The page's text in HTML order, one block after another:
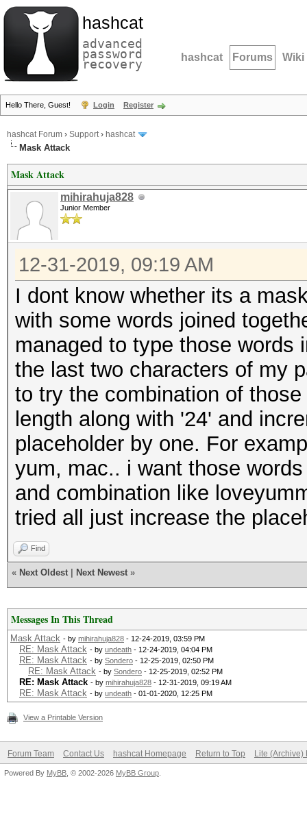
hashcat
advanced
password
recovery hashcat Forums Wiki
Hello There, Guest! Login Register
hashcat Forum › Support› hashcat
Mask Attack
Mask Attack
mihirahuja828
Junior Member
12-31-2019, 09:19 AM
I dont know whether its a
with some words joined
managed to type those
the last two characters of my
to try the combination of
length along with '24' and
placeholder by one. For
yum, mac.. i want those
and combination like
tried all just increase the
Find
« Next Oldest Next Newest »
Messages In This Thread
Mask Attack - by mihirahuja828 - 12-24-2019, 03:59 PM
RE: Mask Attack - by undeath - 12-24-2019, 04:04 PM
RE: Mask Attack - by Sondero - 12-25-2019, 02:50 PM
RE: Mask Attack - by Sondero - 12-25-2019, 02:52 PM
RE: Mask Attack - by mihirahuja828 - 12-31-2019, 09:19 AM
RE: Mask Attack - by undeath - 01-01-2020, 12:25 PM
View a Printable Version
Forum Team Contact Us hashcat Homepage Return to Top Lite (Archive)
Powered By MyBB , © 2002-2026 MyBB Group